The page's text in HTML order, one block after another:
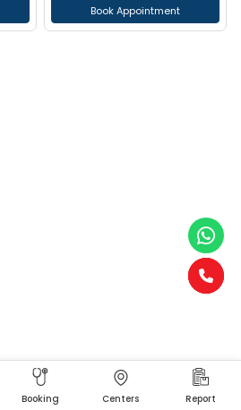
Book Appointment
Booking Centers Report